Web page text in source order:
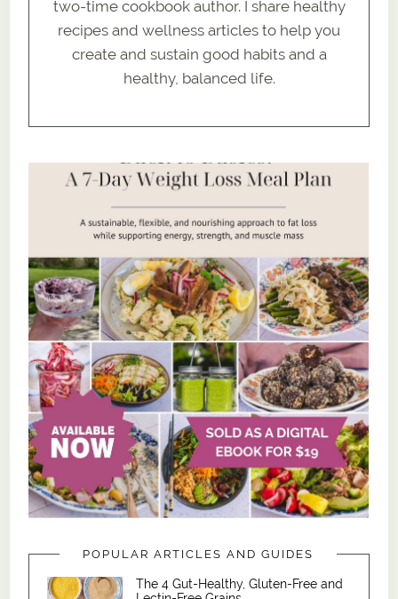
two-time cookbook author. I share healthy
recipes and wellness articles to help you
create and sustain good habits and a
healthy, balanced life.
POPULAR ARTICLES AND GUIDES
The 4 Gut-Healthy, Gluten-Free and